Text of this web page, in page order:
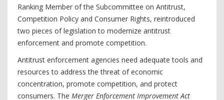
Ranking Member of the Subcommittee on Antitrust,
Competition Policy and Consumer Rights, reintroduced
two pieces of legislation to modernize antitrust
enforcement and promote competition.
Antitrust enforcement agencies need adequate tools and
resources to address the threat of economic
concentration, promote competition, and protect
consumers. The Merger Enforcement Improvement Act